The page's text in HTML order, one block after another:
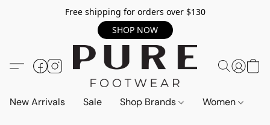
Free shipping for orders over $130
SHOP NOW
New Arrivals Sale Shop Brands Women